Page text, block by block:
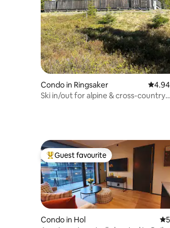
Condo in Ringsaker 4.94
Ski in/out for alpine & cross-country
Top guest favourite
Guest favourite
Condo in Hol 5